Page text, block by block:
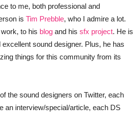
to me, both professional and
is Tim Prebble, who I admire a lot.
to his blog and his sfx project. He is
sound designer. Plus, he has
things for this community from its
the sound designers on Twitter, each
an interview/special/article, each DS